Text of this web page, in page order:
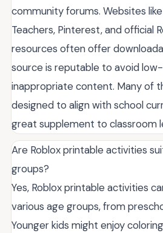
community forums. Websites
Teachers, Pinterest, and official
resources often offer
source is reputable to avoid
inappropriate content. Many of
designed to align with school
great supplement to classroom
Are Roblox printable activities
groups?
Yes, Roblox printable activities
various age groups, from
Younger kids might enjoy